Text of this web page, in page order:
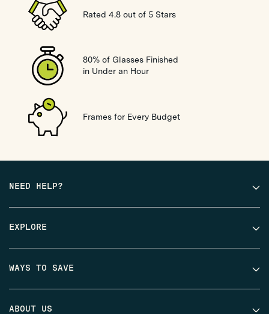
Rated 4.8 out of 5 Stars
80% of Glasses Finished
in Under an Hour
Frames for Every Budget
NEED HELP?
EXPLORE
WAYS TO SAVE
ABOUT US